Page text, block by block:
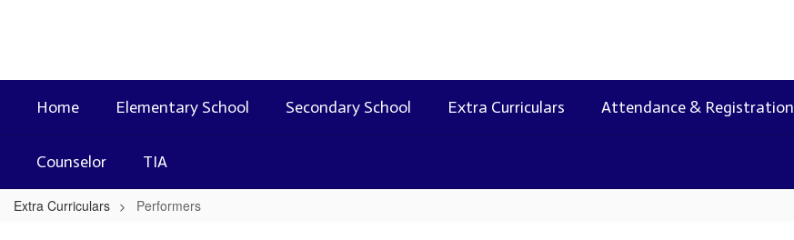
Home Elementary School Secondary School Extra Curriculars Attendance & Registration
Counselor TIA
Extra Curriculars Performers